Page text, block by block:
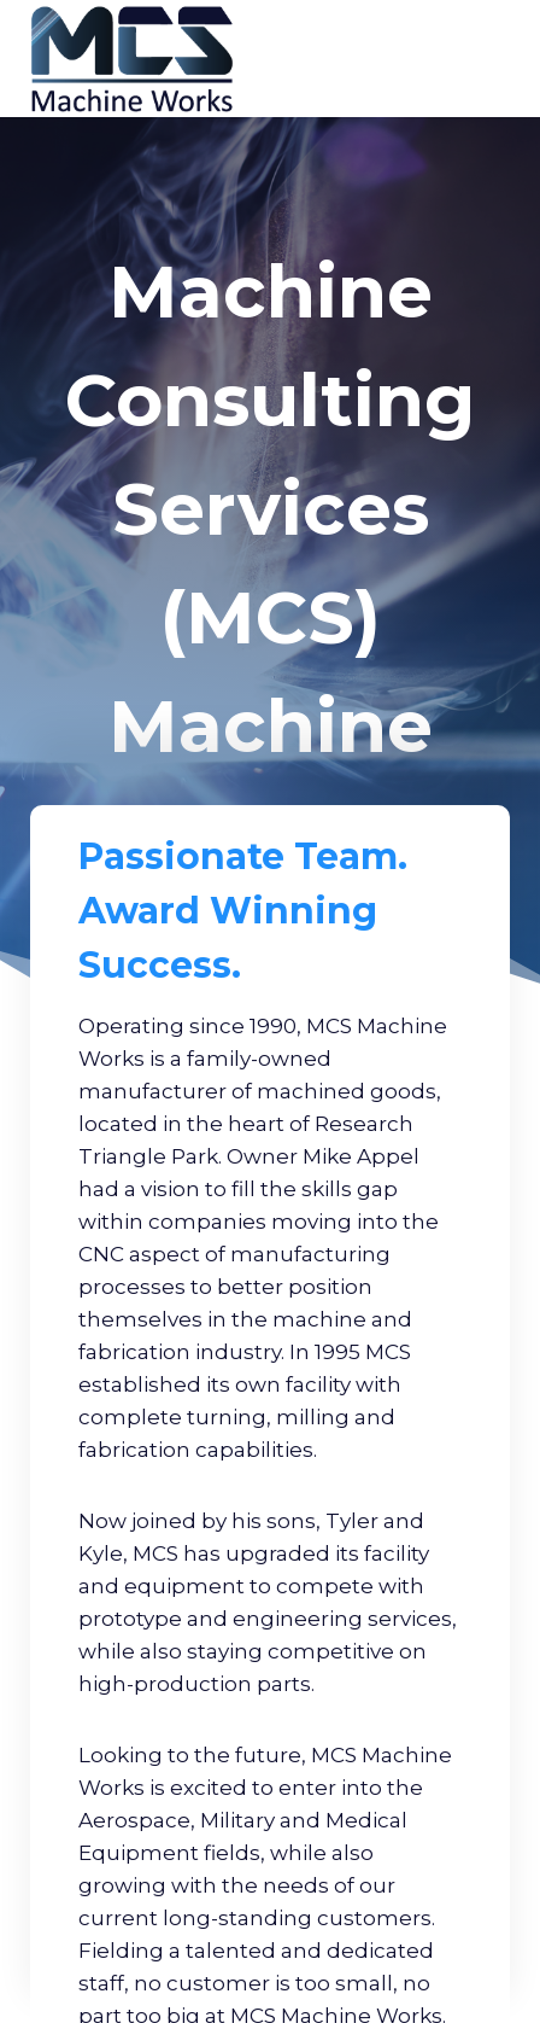
Skip
content
Machine
Consulting
Services
(MCS)
Machine
Works
Passionate Team.
Award Winning
Success.
Operating since 1990, MCS Machine
Works is a family-owned
manufacturer of machined goods,
located in the heart of Research
Triangle Park. Owner Mike Appel
had a vision to fill the skills gap
within companies moving into the
CNC aspect of manufacturing
processes to better position
themselves in the machine and
fabrication industry. In 1995 MCS
established its own facility with
complete turning, milling and
fabrication capabilities.
Now joined by his sons, Tyler and
Kyle, MCS has upgraded its facility
and equipment to compete with
prototype and engineering services,
while also staying competitive on
high-production parts.
Looking to the future, MCS Machine
Works is excited to enter into the
Aerospace, Military and Medical
Equipment fields, while also
growing with the needs of our
current long-standing customers.
Fielding a talented and dedicated
staff, no customer is too small, no
part too big at MCS Machine Works.